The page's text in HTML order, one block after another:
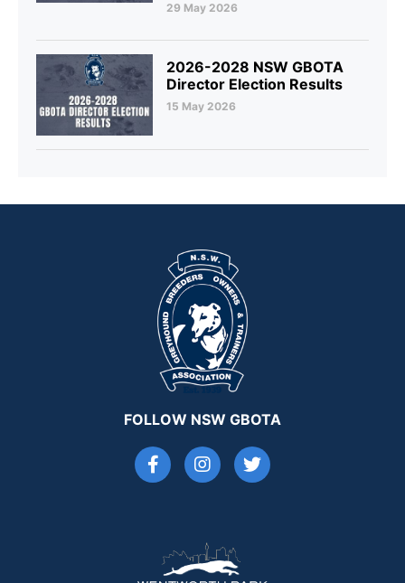
29 May 2026
2026-2028 NSW GBOTA
Director Election Results
15 May 2026
FOLLOW NSW GBOTA